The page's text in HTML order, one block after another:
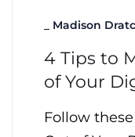
Madison
4 Tips to
of Your
Follow